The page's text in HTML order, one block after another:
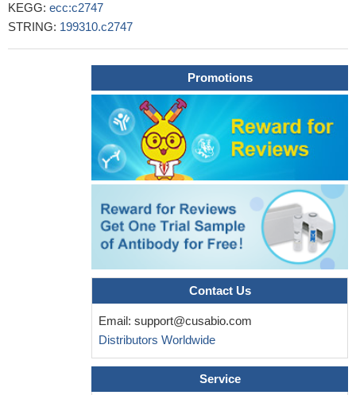
KEGG: ecc:c2747
STRING: 199310.c2747
Promotions
Contact Us
Email: support@cusabio.com
Distributors Worldwide
Service